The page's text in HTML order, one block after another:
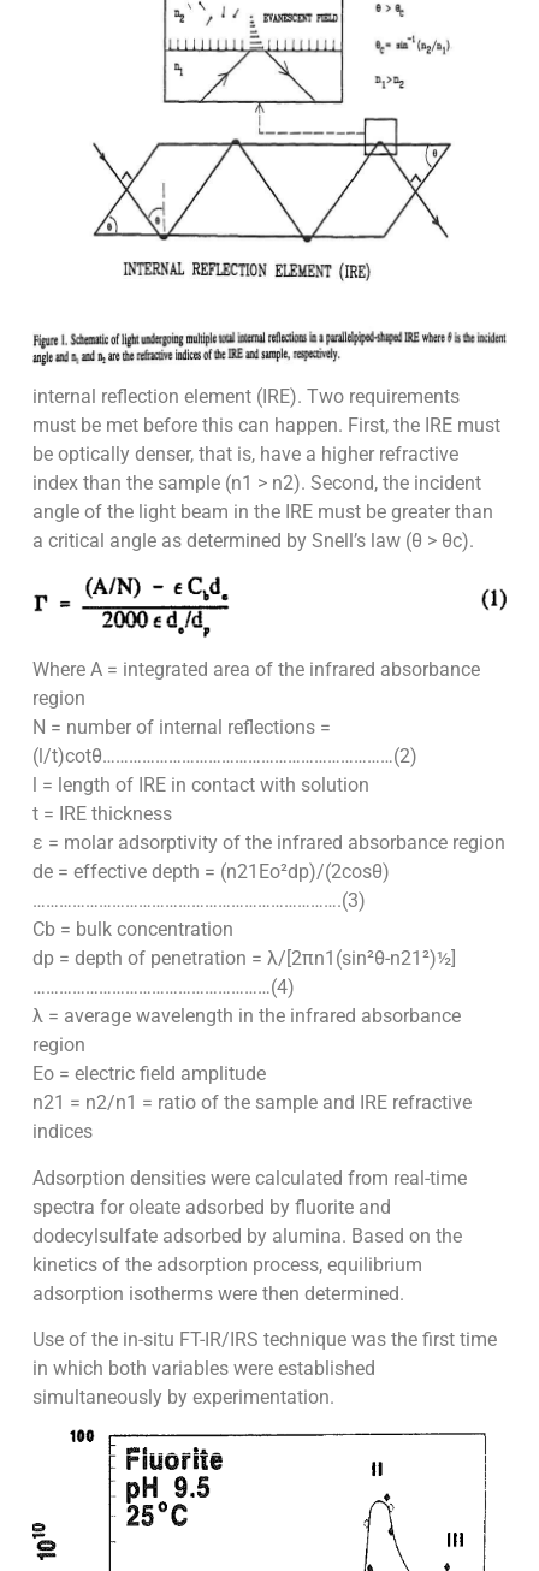
internal reflection element (IRE). Two requirements
must be met before this can happen. First, the IRE must
be optically denser, that is, have a higher refractive
index than the sample (n1 > n2). Second, the incident
angle of the light beam in the IRE must be greater than
a critical angle as determined by Snell’s law (θ > θc).
Where A = integrated area of the infrared absorbance
region
N = number of internal reflections =
(l/t)cotθ…………………………………………………………(2)
l = length of IRE in contact with solution
t = IRE thickness
ε = molar adsorptivity of the infrared absorbance region
de = effective depth = (n21Eo²dp)/(2cosθ)
…………………………………………………………….(3)
Cb = bulk concentration
dp = depth of penetration = λ/[2πn1(sin²θ-n21²)½]
………………………………………………(4)
λ = average wavelength in the infrared absorbance
region
Eo = electric field amplitude
n21 = n2/n1 = ratio of the sample and IRE refractive
indices
Adsorption densities were calculated from real-time
spectra for oleate adsorbed by fluorite and
dodecylsulfate adsorbed by alumina. Based on the
kinetics of the adsorption process, equilibrium
adsorption isotherms were then determined.
Use of the in-situ FT-IR/IRS technique was the first time
in which both variables were established
simultaneously by experimentation.